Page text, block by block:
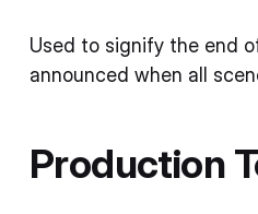
Used to signify the end
announced when all
Production